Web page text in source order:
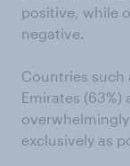
positive, while
negative.
Countries such
Emirates (63%)
exclusively as